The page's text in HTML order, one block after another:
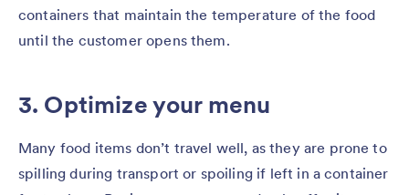
containers that maintain the temperature of the food
until the customer opens them.
3. Optimize your menu
Many food items don’t travel well, as they are prone to
spilling during transport or spoiling if left in a container